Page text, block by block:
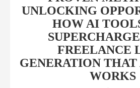
UNLOCKING
HOW AI
FREELANCE
GENERATION
WORKS